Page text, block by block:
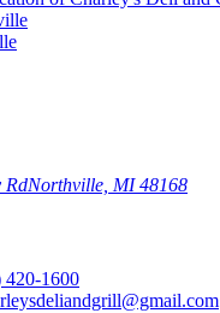
RdNorthville, MI 48168
420-1600